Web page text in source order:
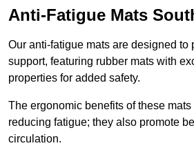
Anti-Fatigue Mats
Our anti-fatigue mats are designed to
support, featuring rubber mats with
properties for added safety.
The ergonomic benefits of these
reducing fatigue; they also promote
circulation.